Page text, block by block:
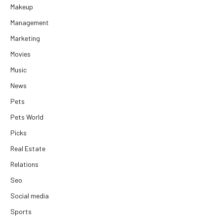
Makeup
Management
Marketing
Movies
Music
News
Pets
Pets World
Picks
Real Estate
Relations
Seo
Social media
Sports